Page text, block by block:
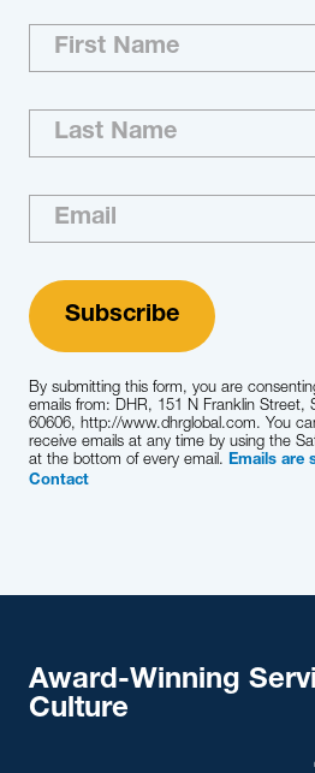
By submitting this form, you are
emails from: DHR, 151 N Franklin Street,
60606, http://www.dhrglobal.com. You
receive emails at any time by using the
at the bottom of every email. Emails are
Contact
Award-Winning
Culture